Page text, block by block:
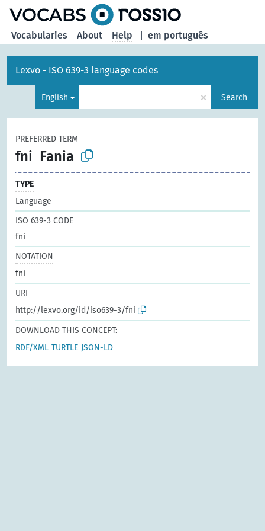
em português
Vocabularies About Help
Lexvo - ISO 639-3 language codes
English × Search
PREFERRED TERM
fni Fania
TYPE
Language
ISO 639-3 CODE
fni
NOTATION
fni
URI
http://lexvo.org/id/iso639-3/fni
DOWNLOAD THIS CONCEPT:
RDF/XML TURTLE JSON-LD